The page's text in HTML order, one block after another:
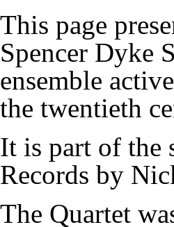
This page
Spencer Dyke
ensemble
the twentieth
It is part of the
Records by
The Quartet